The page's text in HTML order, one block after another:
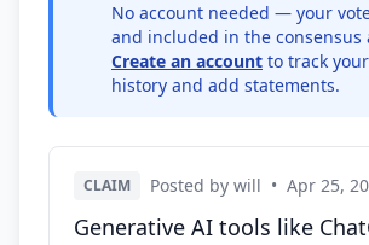
No account needed — your
and included in the consensus
Create an account to track
history and add statements.
CLAIM Posted by will • Apr 25,
Generative AI tools like